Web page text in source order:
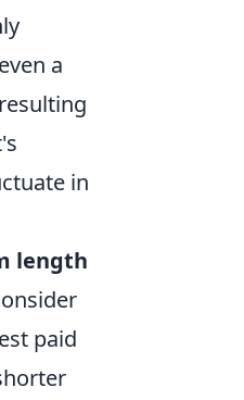
a
in
length
paid